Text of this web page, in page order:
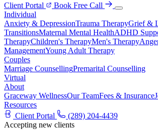
Client Portal
Book Free Call
Individual
Anxiety & DepressionTrauma TherapyGrief &
TransitionsMaternal Mental HealthADHD
TherapyChildren's TherapyMen's Therapy
ManagementYoung Adult Therapy
Couples
Marriage CounsellingPremarital Counselling
Virtual
About
Graceway WellnessOur TeamFees & Insurance
Resources
Client Portal
(289) 204-4439
Accepting new clients